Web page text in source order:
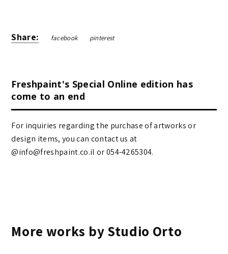
Share: facebook pinterest
Freshpaint's Special Online edition has
come to an end
For inquiries regarding the purchase of artworks or
design items, you can contact us at
@info@freshpaint.co.il‏ or 054-4265304.
More works by Studio Orto